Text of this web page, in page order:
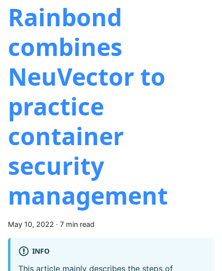
Rainbond
combines
NeuVector to
practice
container
security
management
May 10, 2022 · 7 min read
INFO
This article mainly describes the steps of